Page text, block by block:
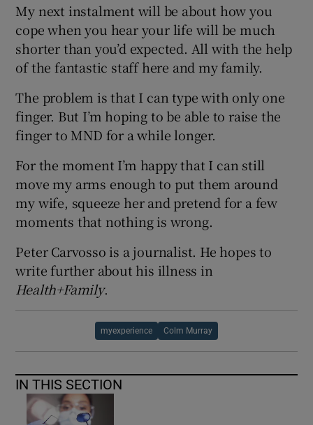
My next instalment will be about how you
cope when you hear your life will be much
shorter than you’d expected. All with the help
of the fantastic staff here and my family.
The problem is that I can type with only one
finger. But I’m hoping to be able to raise the
finger to MND for a while longer.
For the moment I’m happy that I can still
move my arms enough to put them around
my wife, squeeze her and pretend for a few
moments that nothing is wrong.
Peter Carvosso is a journalist. He hopes to
write further about his illness in
Health+Family.
myexperience Colm Murray
IN THIS SECTION